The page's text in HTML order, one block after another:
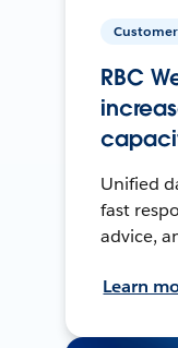
RBC
Unified
fast
advice,
Learn